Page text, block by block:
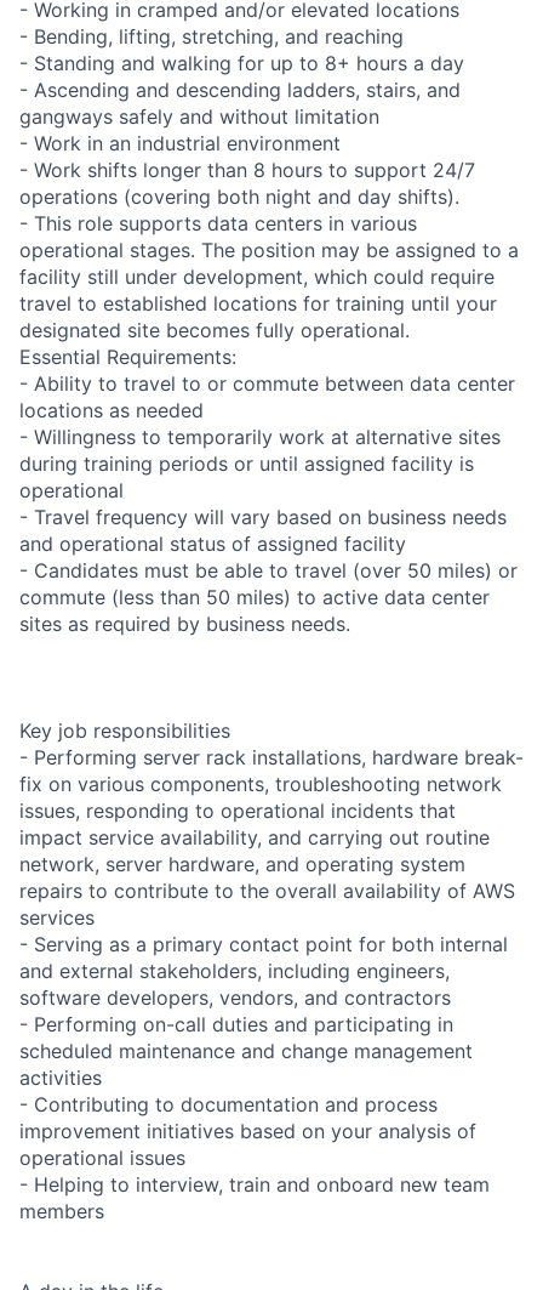
- Working in cramped and/or elevated locations
- Bending, lifting, stretching, and reaching
- Standing and walking for up to 8+ hours a day
- Ascending and descending ladders, stairs, and
gangways safely and without limitation
- Work in an industrial environment
- Work shifts longer than 8 hours to support 24/7
operations (covering both night and day shifts).
- This role supports data centers in various
operational stages. The position may be assigned to a
facility still under development, which could require
travel to established locations for training until your
designated site becomes fully operational.
Essential Requirements:
- Ability to travel to or commute between data center
locations as needed
- Willingness to temporarily work at alternative sites
during training periods or until assigned facility is
operational
- Travel frequency will vary based on business needs
and operational status of assigned facility
- Candidates must be able to travel (over 50 miles) or
commute (less than 50 miles) to active data center
sites as required by business needs.
Key job responsibilities
- Performing server rack installations, hardware break-
fix on various components, troubleshooting network
issues, responding to operational incidents that
impact service availability, and carrying out routine
network, server hardware, and operating system
repairs to contribute to the overall availability of AWS
services
- Serving as a primary contact point for both internal
and external stakeholders, including engineers,
software developers, vendors, and contractors
- Performing on-call duties and participating in
scheduled maintenance and change management
activities
- Contributing to documentation and process
improvement initiatives based on your analysis of
operational issues
- Helping to interview, train and onboard new team
members